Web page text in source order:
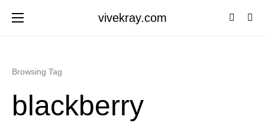
vivekray.com
Browsing Tag
blackberry